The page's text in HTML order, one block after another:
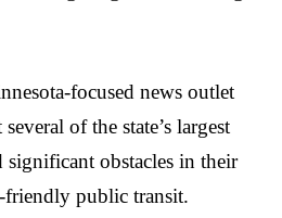
focused news outlet
of the state’s largest
significant obstacles in their
friendly public transit.